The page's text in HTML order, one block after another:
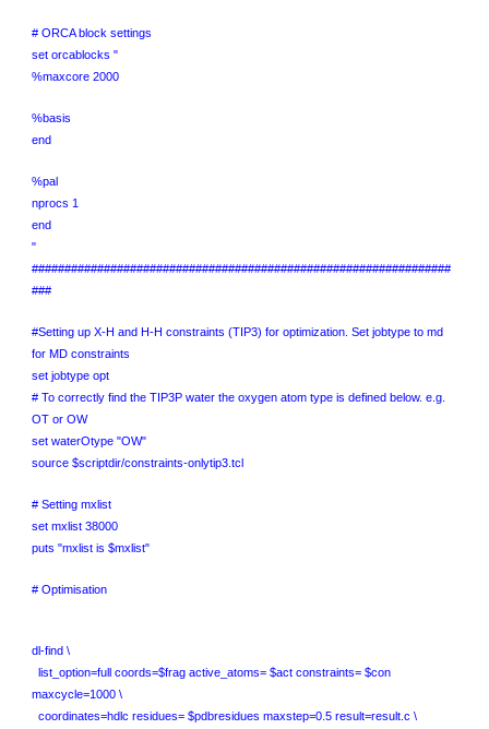
# ORCA block settings
set orcablocks "
%maxcore 2000
%basis
end
%pal
nprocs 1
end
"
################################################################
###
#Setting up X-H and H-H constraints (TIP3) for optimization. Set jobtype to md
for MD constraints
set jobtype opt
# To correctly find the TIP3P water the oxygen atom type is defined below. e.g.
OT or OW
set waterOtype "OW"
source $scriptdir/constraints-onlytip3.tcl
# Setting mxlist
set mxlist 38000
puts "mxlist is $mxlist"
# Optimisation
dl-find \
list_option=full coords=$frag active_atoms= $act constraints= $con
maxcycle=1000 \
coordinates=hdlc residues= $pdbresidues maxstep=0.5 result=result.c \